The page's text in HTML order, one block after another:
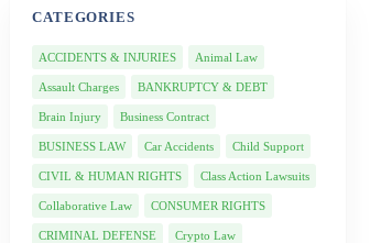
CATEGORIES
ACCIDENTS & INJURIES Animal Law
Assault Charges BANKRUPTCY & DEBT
Brain Injury Business Contract
BUSINESS LAW Car Accidents Child Support
CIVIL & HUMAN RIGHTS Class Action Lawsuits
Collaborative Law CONSUMER RIGHTS
CRIMINAL DEFENSE Crypto Law